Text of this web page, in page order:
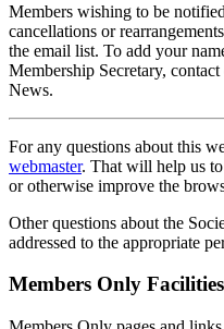
Members wishing to be
cancellations or
the email list. To add your
Membership Secretary,
News.
For any questions about this
webmaster. That will help us to
or otherwise improve the
Other questions about the
addressed to the appropriate
Members Only Facilities